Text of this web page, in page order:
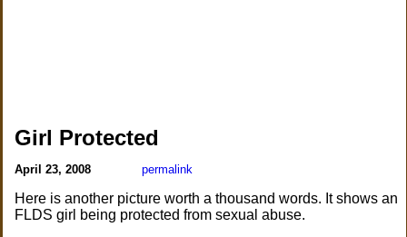
Girl Protected
April 23, 2008 permalink
Here is another picture worth a thousand words. It shows an
FLDS girl being protected from sexual abuse.